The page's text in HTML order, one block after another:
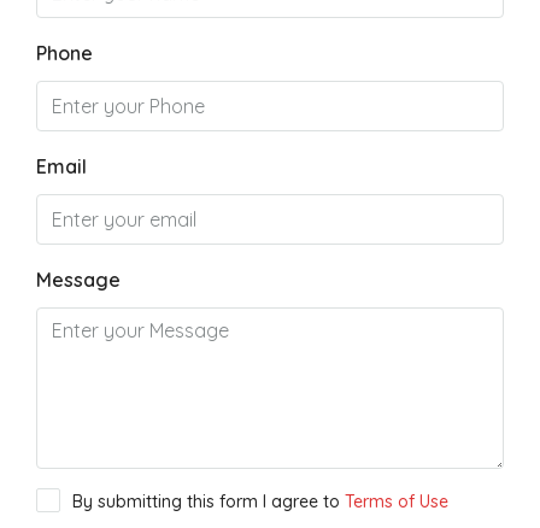
Phone
Email
Message
By submitting this form I agree to Terms of Use